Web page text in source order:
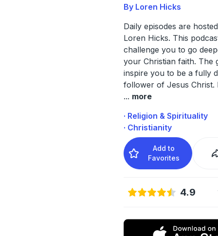
By Loren Hicks
Daily episodes are
Loren Hicks. This
challenge you to go
your Christian faith. The
inspire you to be a fully
follower of Jesus Christ.
... more
· Religion & Spirituality
· Christianity
Add to
Favorites
4.9